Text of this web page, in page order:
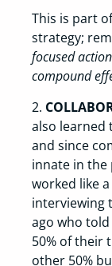
This is part
strategy;
focused
compound
2.
also learned
and since
innate in the
worked like
interviewing
ago who told
50% of their
other 50%